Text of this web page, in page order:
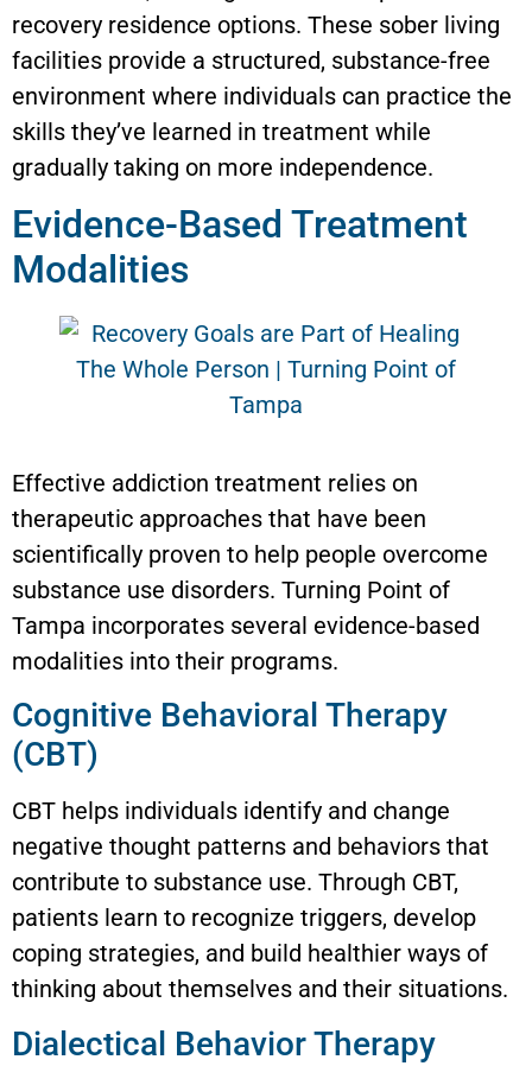
recovery residence options. These sober living
facilities provide a structured, substance-free
environment where individuals can practice the
skills they’ve learned in treatment while
gradually taking on more independence.
Evidence-Based Treatment
Modalities
Effective addiction treatment relies on
therapeutic approaches that have been
scientifically proven to help people overcome
substance use disorders. Turning Point of
Tampa incorporates several evidence-based
modalities into their programs.
Cognitive Behavioral Therapy
(CBT)
CBT helps individuals identify and change
negative thought patterns and behaviors that
contribute to substance use. Through CBT,
patients learn to recognize triggers, develop
coping strategies, and build healthier ways of
thinking about themselves and their situations.
Dialectical Behavior Therapy